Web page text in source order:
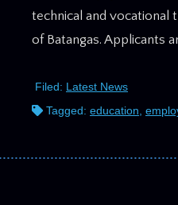
technical and vocational
of Batangas. Applicants
Filed: Latest News
Tagged: education